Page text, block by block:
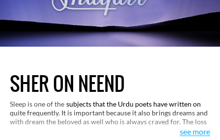
SHER ON NEEND
Sleep is one of the subjects that the Urdu poets have written on
quite frequently. It is important because it also brings dreams and
with dream the beloved as well who is always craved for. The loss
of sleep in love is yet another idea that engages the attention of
see more